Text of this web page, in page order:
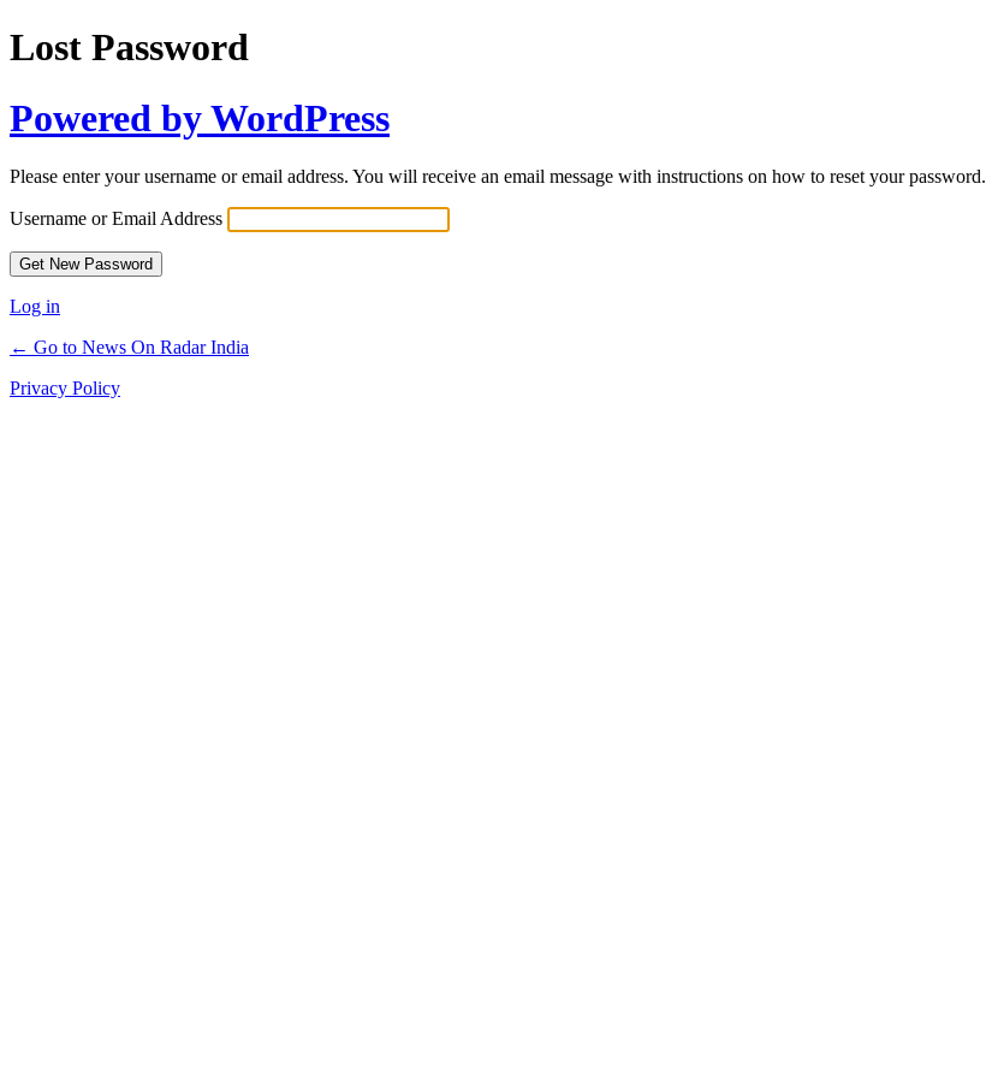
Lost Password
Powered by WordPress
Please enter your username or email address. You will receive an email message with instructions on how to reset your password.
Username or Email Address
Log in
← Go to News On Radar India
Privacy Policy